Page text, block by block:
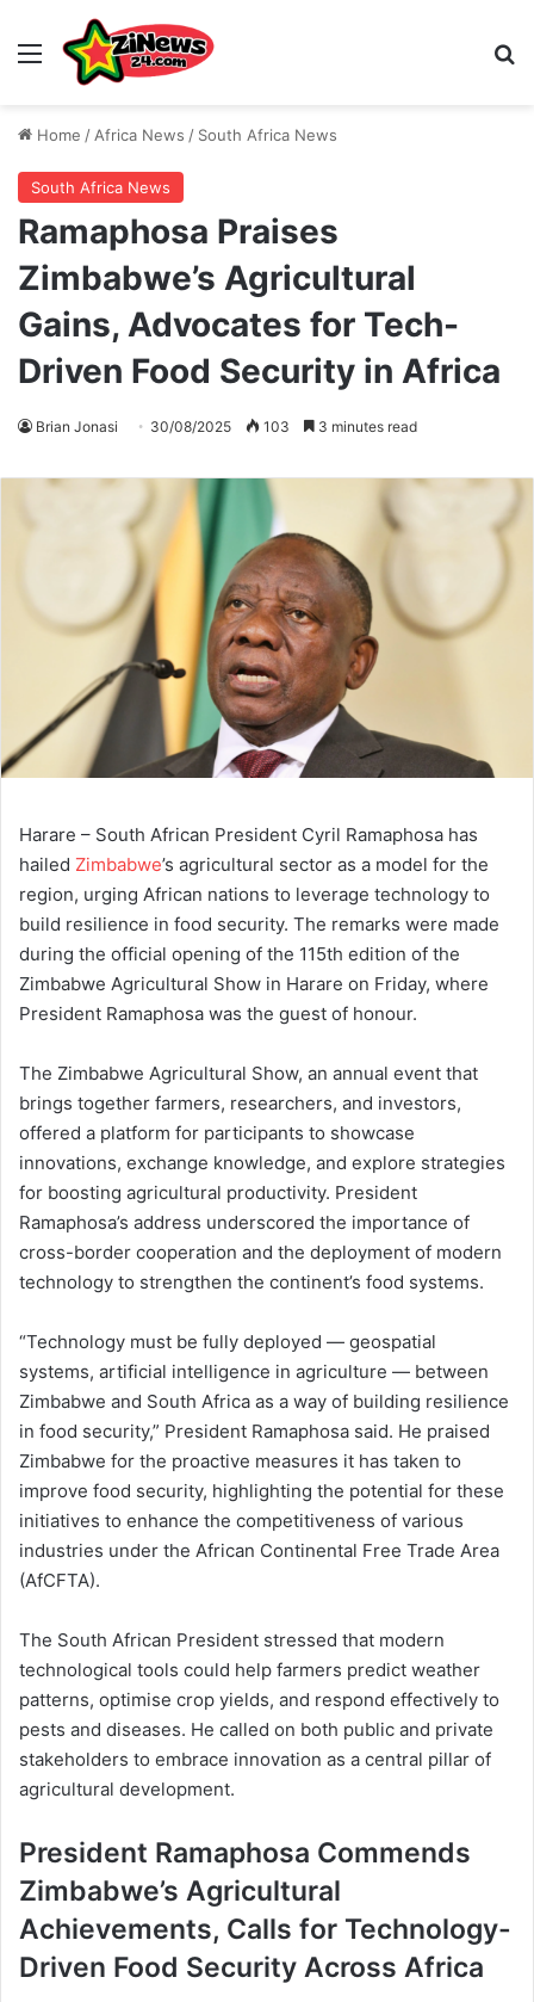
Menu
Home / Africa News / South Africa News
South Africa News
Ramaphosa Praises
Zimbabwe’s Agricultural
Gains, Advocates for Tech-
Driven Food Security in Africa
Brian Jonasi 30/08/2025 103 3 minutes read
Harare – South African President Cyril Ramaphosa has
hailed Zimbabwe’s agricultural sector as a model for the
region, urging African nations to leverage technology to
build resilience in food security. The remarks were made
during the official opening of the 115th edition of the
Zimbabwe Agricultural Show in Harare on Friday, where
President Ramaphosa was the guest of honour.
The Zimbabwe Agricultural Show, an annual event that
brings together farmers, researchers, and investors,
offered a platform for participants to showcase
innovations, exchange knowledge, and explore strategies
for boosting agricultural productivity. President
Ramaphosa’s address underscored the importance of
cross-border cooperation and the deployment of modern
technology to strengthen the continent’s food systems.
“Technology must be fully deployed — geospatial
systems, artificial intelligence in agriculture — between
Zimbabwe and South Africa as a way of building resilience
in food security,” President Ramaphosa said. He praised
Zimbabwe for the proactive measures it has taken to
improve food security, highlighting the potential for these
initiatives to enhance the competitiveness of various
industries under the African Continental Free Trade Area
(AfCFTA).
The South African President stressed that modern
technological tools could help farmers predict weather
patterns, optimise crop yields, and respond effectively to
pests and diseases. He called on both public and private
stakeholders to embrace innovation as a central pillar of
agricultural development.
President Ramaphosa Commends
Zimbabwe’s Agricultural
Achievements, Calls for Technology-
Driven Food Security Across Africa